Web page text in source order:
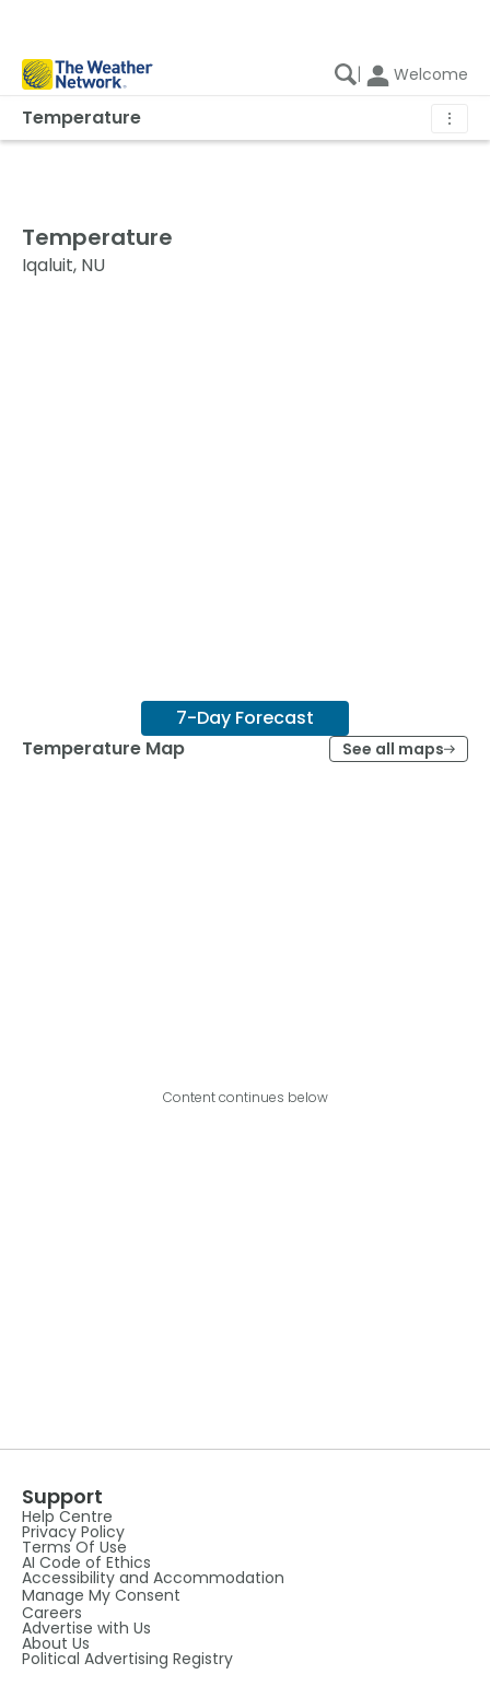
| Welcome
Temperature ⋮
Temperature
Iqaluit, NU
7-Day Forecast
Temperature Map
See all maps
Content continues below
Support
Help Centre
Privacy Policy
Terms Of Use
AI Code of Ethics
Accessibility and Accommodation
Manage My Consent
Careers
Advertise with Us
About Us
Political Advertising Registry